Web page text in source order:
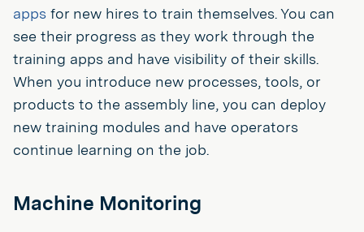
apps for new hires to train themselves. You can
see their progress as they work through the
training apps and have visibility of their skills.
When you introduce new processes, tools, or
products to the assembly line, you can deploy
new training modules and have operators
continue learning on the job.
Machine Monitoring